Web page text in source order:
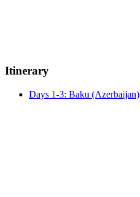
Itinerary
Days 1-3: Baku (Azerbaijan)